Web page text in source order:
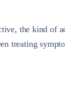
the kind of
treating